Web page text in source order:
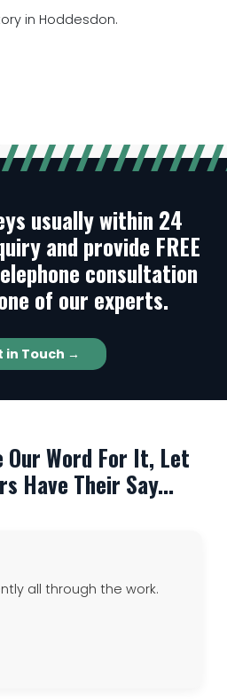
in Hoddesdon.
usually within 24
and provide FREE
consultation
of our experts.
in Touch →
Our Word For It, Let
Have Their Say...
all through the work.